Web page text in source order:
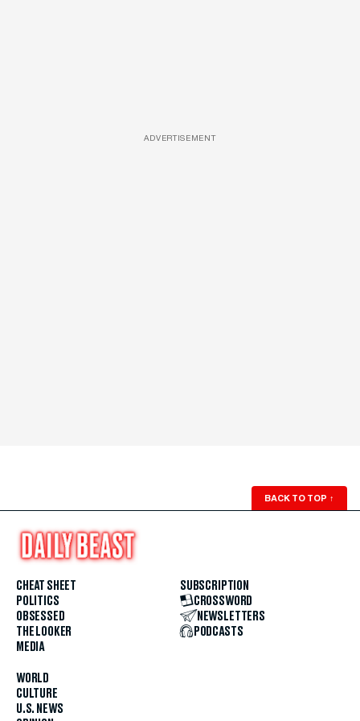
ADVERTISEMENT
BACK TO TOP ↑
CHEAT SHEET
POLITICS
OBSESSED
THE LOOKER
MEDIA
WORLD
CULTURE
U.S. NEWS
SUBSCRIPTION
CROSSWORD
NEWSLETTERS
PODCASTS